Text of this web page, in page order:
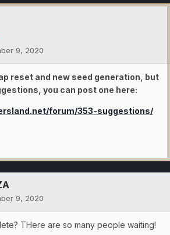
9, 2020
reset and new seed generation, but
you can post one here:
forum/353-suggestions/
9, 2020
THere are so many people waiting!